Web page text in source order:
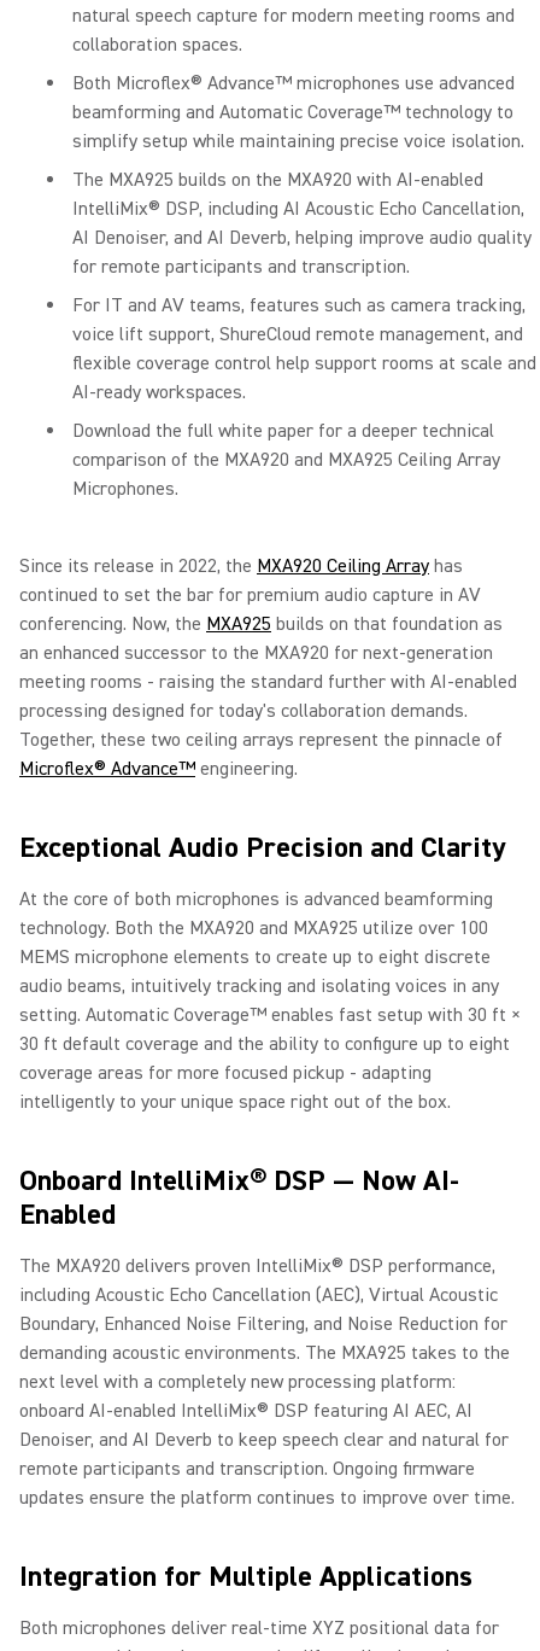
natural speech capture for modern meeting rooms and
collaboration spaces.
Both Microflex® Advance™ microphones use advanced
beamforming and Automatic Coverage™ technology to
simplify setup while maintaining precise voice isolation.
The MXA925 builds on the MXA920 with AI-enabled
IntelliMix® DSP, including AI Acoustic Echo Cancellation,
AI Denoiser, and AI Deverb, helping improve audio quality
for remote participants and transcription.
For IT and AV teams, features such as camera tracking,
voice lift support, ShureCloud remote management, and
flexible coverage control help support rooms at scale and
AI-ready workspaces.
Download the full white paper for a deeper technical
comparison of the MXA920 and MXA925 Ceiling Array
Microphones.
Since its release in 2022, the MXA920 Ceiling Array has
continued to set the bar for premium audio capture in AV
conferencing. Now, the MXA925 builds on that foundation as
an enhanced successor to the MXA920 for next-generation
meeting rooms - raising the standard further with AI-enabled
processing designed for today's collaboration demands.
Together, these two ceiling arrays represent the pinnacle of
Microflex® Advance™ engineering.
Exceptional Audio Precision and Clarity
At the core of both microphones is advanced beamforming
technology. Both the MXA920 and MXA925 utilize over 100
MEMS microphone elements to create up to eight discrete
audio beams, intuitively tracking and isolating voices in any
setting. Automatic Coverage™ enables fast setup with 30 ft ×
30 ft default coverage and the ability to configure up to eight
coverage areas for more focused pickup - adapting
intelligently to your unique space right out of the box.
Onboard IntelliMix® DSP — Now AI-
Enabled
The MXA920 delivers proven IntelliMix® DSP performance,
including Acoustic Echo Cancellation (AEC), Virtual Acoustic
Boundary, Enhanced Noise Filtering, and Noise Reduction for
demanding acoustic environments. The MXA925 takes to the
next level with a completely new processing platform:
onboard AI-enabled IntelliMix® DSP featuring AI AEC, AI
Denoiser, and AI Deverb to keep speech clear and natural for
remote participants and transcription. Ongoing firmware
updates ensure the platform continues to improve over time.
Integration for Multiple Applications
Both microphones deliver real-time XYZ positional data for